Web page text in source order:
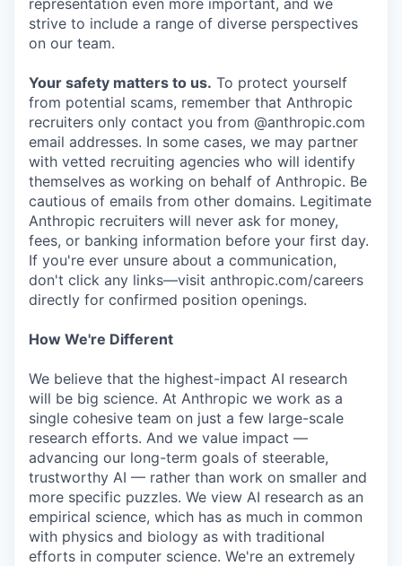
representation even more important, and we
strive to include a range of diverse perspectives
on our team.
Your safety matters to us. To protect yourself
from potential scams, remember that Anthropic
recruiters only contact you from @anthropic.com
email addresses. In some cases, we may partner
with vetted recruiting agencies who will identify
themselves as working on behalf of Anthropic. Be
cautious of emails from other domains. Legitimate
Anthropic recruiters will never ask for money,
fees, or banking information before your first day.
If you're ever unsure about a communication,
don't click any links—visit anthropic.com/careers
directly for confirmed position openings.
How We're Different
We believe that the highest-impact AI research
will be big science. At Anthropic we work as a
single cohesive team on just a few large-scale
research efforts. And we value impact —
advancing our long-term goals of steerable,
trustworthy AI — rather than work on smaller and
more specific puzzles. We view AI research as an
empirical science, which has as much in common
with physics and biology as with traditional
efforts in computer science. We're an extremely